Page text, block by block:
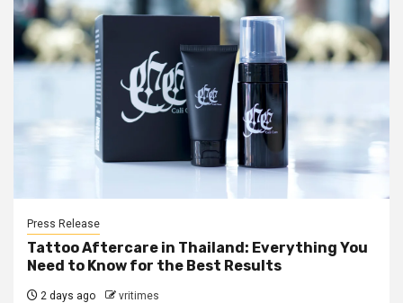
Press Release
Tattoo Aftercare in Thailand: Everything You
Need to Know for the Best Results
2 days ago vritimes